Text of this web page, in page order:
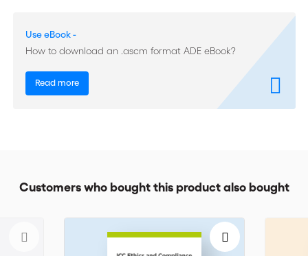
misunderstandings, harmonizes best practice around the globe
and facilitates dispute settlement.
Clear definitions and practical model agreements, also
included in this edition, will help further understand and
efficiently apply the present rules. ICC Uniform Rules for
reserve Liabilities And more Created by experts for experts, ICC
URF is a must-have for anyone involved in international trade
ICC Uniform Rules for Forfaiting URF 800 is also available in
Use eBook -
How to download an .ascm format ADE eBook?
Read more
Customers who bought this product also bought